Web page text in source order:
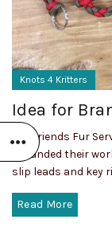
Knots 4 Kritters
Idea for
Our friends Fur
expanded their
slip leads and key
Read More